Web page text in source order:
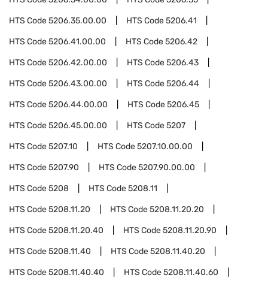
HTS Code5206.35.00.00 HTS Code5206.41
HTS Code5206.41.00.00 HTS Code5206.42
HTS Code5206.42.00.00 HTS Code5206.43
HTS Code5206.43.00.00 HTS Code5206.44
HTS Code5206.44.00.00 HTS Code5206.45
HTS Code5206.45.00.00 HTS Code5207
HTS Code5207.10 HTS Code5207.10.00.00
HTS Code5207.90 HTS Code5207.90.00.00
HTS Code5208 HTS Code5208.11
HTS Code5208.11.20 HTS Code5208.11.20.20
HTS Code5208.11.20.40 HTS Code5208.11.20.90
HTS Code5208.11.40 HTS Code5208.11.40.20
HTS Code5208.11.40.40 HTS Code5208.11.40.60